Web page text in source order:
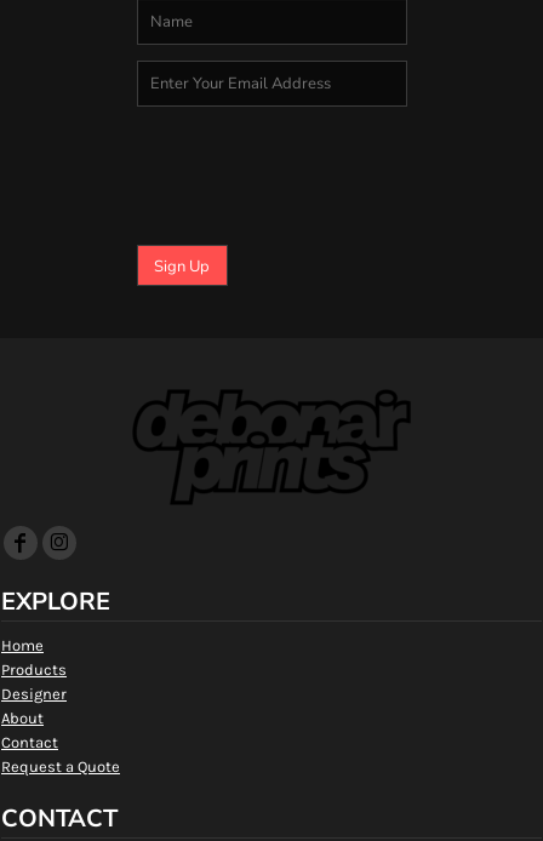
Sign Up
EXPLORE
Home
Products
Designer
About
Contact
Request a Quote
CONTACT